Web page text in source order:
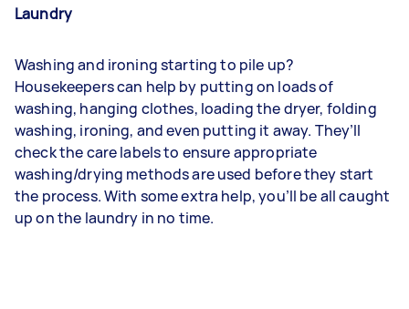
Laundry
Washing and ironingstarting to pile up?
Housekeepers can help by putting on loads of
washing, hanging clothes, loading the dryer, folding
washing, ironing, and even putting it away. They’ll
check the care labels to ensure appropriate
washing/drying methods are used before they start
the process. With some extra help, you’ll be all caught
up on the laundry in no time.